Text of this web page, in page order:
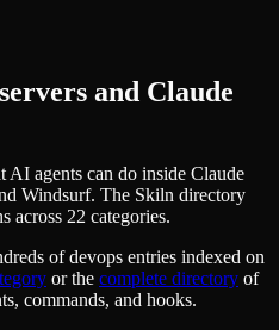
and Claude
AI agents can do inside Claude
Windsurf. The Skiln directory
across 22 categories.
ofdevops entries indexed on
or the complete directory of
commands, and hooks.